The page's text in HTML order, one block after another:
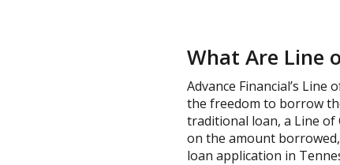
What Are Line
Advance Financial’s
the freedom to borrow
traditional loan, a Line of
on the amount
loan application in